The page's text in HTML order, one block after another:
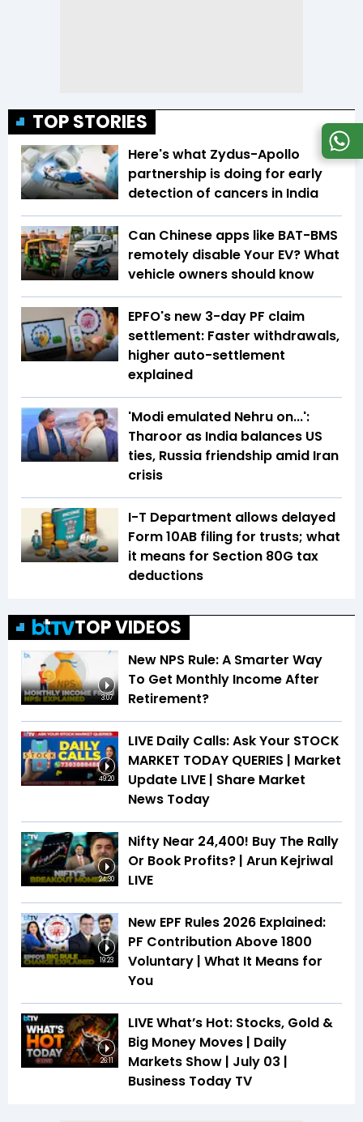
TOP STORIES
Here's what Zydus-Apollo
partnership is doing for early
detection of cancers in India
Can Chinese apps like BAT-BMS
remotely disable Your EV? What
vehicle owners should know
EPFO's new 3-day PF claim
settlement: Faster withdrawals,
higher auto-settlement
explained
'Modi emulated Nehru on...':
Tharoor as India balances US
ties, Russia friendship amid Iran
crisis
I-T Department allows delayed
Form 10AB filing for trusts; what
it means for Section 80G tax
deductions
TOP VIDEOS
3:07
New NPS Rule: A Smarter Way
To Get Monthly Income After
Retirement?
49:20
LIVE Daily Calls: Ask Your STOCK
MARKET TODAY QUERIES | Market
Update LIVE | Share Market
News Today
24:30
Nifty Near 24,400! Buy The Rally
Or Book Profits? | Arun Kejriwal
LIVE
19:23
New EPF Rules 2026 Explained:
PF Contribution Above ₹1800
Voluntary | What It Means for
You
26:11
LIVE What’s Hot: Stocks, Gold &
Big Money Moves | Daily
Markets Show | July 03 |
Business Today TV